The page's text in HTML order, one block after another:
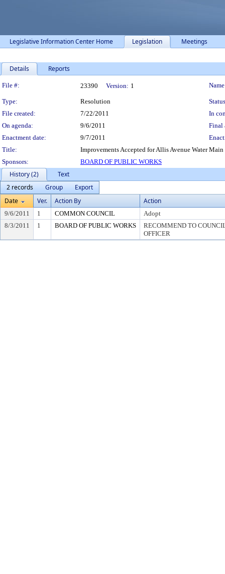
Legislative Information Center Home Legislation Meetings
Details Reports
Legislation Details
File #: 23390 Version: 1
Type: Resolution
File created:
7/22/2011
In
On agenda:
9/6/2011
Final
Enactment date:
9/7/2011
Title:
Improvements Accepted for Allis Avenue Water
Sponsors:
BOARD OF PUBLIC WORKS
History (2)
Text
2 records
Group
Export
Date
Ver. Action By Action
9/6/2011 1 COMMON COUNCIL
Adopt
8/3/2011
1 BOARD OF PUBLIC WORKS
RECOMMEND TO
OFFICER